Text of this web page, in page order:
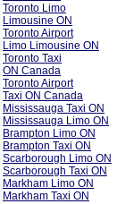
Toronto Limo
Limousine ON
Toronto Airport
Limo Limousine ON
Toronto Taxi
ON Canada
Toronto Airport
Taxi ON Canada
Mississauga Taxi ON
Mississauga Limo ON
Brampton Limo ON
Brampton Taxi ON
Scarborough Limo ON
Scarborough Taxi ON
Markham Limo ON
Markham Taxi ON